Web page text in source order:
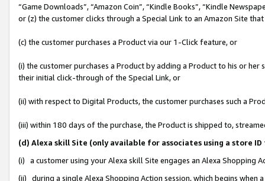
“Game Downloads”, “Amazon Coin”, “Kindle Books”, “Kindle
or (z) the customer clicks through a Special Link to an Amazon Site
(c) the customer purchases a Product via our 1-Click feature, or
(i) the customer purchases a Product by adding a Product to his or
their initial click-through of the Special Link, or
(ii) with respect to Digital Products, the customer purchases such a
(iii) within 180 days of the purchase, the Product is shipped to,
(d) Alexa skill Site (only available for associates using a store
(i) a customer using your Alexa skill Site engages an Alexa Shopping
(ii) during a single Alexa Shopping Action session, which begins when